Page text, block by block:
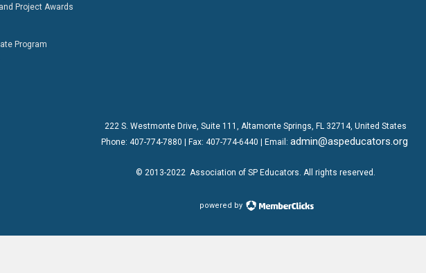
Project Awards
Program
222 S. Westmonte Drive, Suite 111 , Altamonte Springs, FL 32714, United States
Phone: 407-774-7880 | Fax: 407-774-6440 | Email: admin@aspeducators.org
© 2013-2022 Association of SP Educators. All rights reserved.
powered by